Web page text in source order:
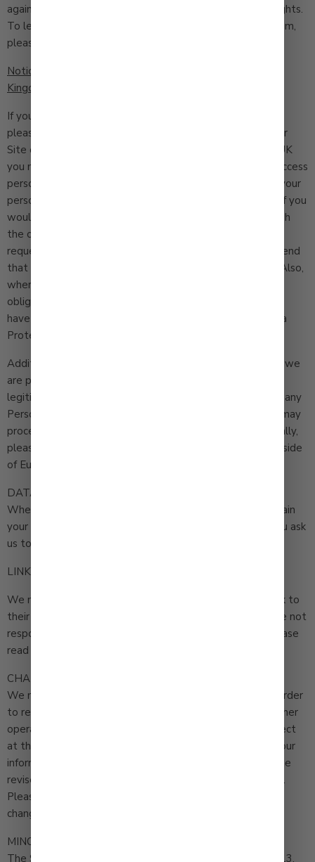
against you as a result of your exercise of any of these rights.
To learn about your CCPA rights and how to exercise them,
please read our CCPA Notice here [
Notice to Residents of the European Union and United
Kingdom
If you are a European Union or United Kingdom resident,
please be advised that we do not make sales through our
Site or ship to your locations. As a resident of the EU or UK
you may have the right, under certain circumstances, to access
personal information we hold about you and to ask that your
personal information be corrected, updated, or deleted. If you
would like to exercise this right, please contact us through
the contact information below. We aim to respond to
requests made by you within one (1) month but may extend
that period by two (2) further months where necessary. Also,
where you believe that we have not complied with its
obligation under this Privacy Policy or UK or EEA law, you
have the right to make a complaint to a UK or an EU Data
Protection Authority.
Additionally, if you are a European resident we note that we
are processing your information in order to pursue our
legitimate business interests listed above. If you provide any
Personal Information to us you expressly agree that we may
process it in accordance with this privacy policy. Additionally,
please note that your information will be transferred outside
of Europe, including to Canada and the United States.
DATA RETENTION
When you place an order through the Site, we will maintain
your Order Information for our records unless and until you ask
us to delete this information.
LINKS TO OTHER SITES
We may permit others to link to this Site or to post a link to
their site on ours. We do not endorse these sites and are not
responsible for other sites or their privacy practices. Please
read their privacy policies before submitting information.
CHANGES
We may update this privacy policy from time to time in order
to reflect, for example, changes to our practices or for other
operational, legal or regulatory reasons. The policy in effect
at the time you use the Site governs how we may use your
information. If we make material changes we will post the
revised policy and the revised Effective Date on this Site.
Please check back here from time to time to review any
changes.
MINORS
The Site is not intended for individuals under the age of 13.